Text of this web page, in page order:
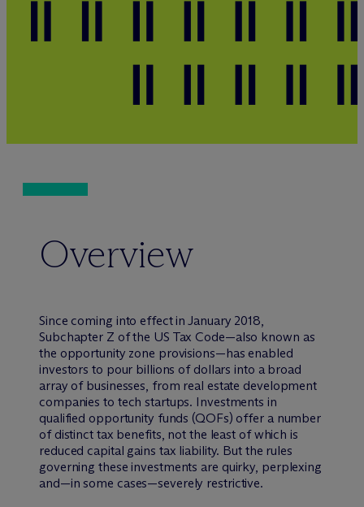
Overview
Since coming into effect in January 2018,
Subchapter Z of the US Tax Code—also known as
the opportunity zone provisions—has enabled
investors to pour billions of dollars into a broad
array of businesses, from real estate development
companies to tech startups. Investments in
qualified opportunity funds (QOFs) offer a number
of distinct tax benefits, not the least of which is
reduced capital gains tax liability. But the rules
governing these investments are quirky, perplexing
and—in some cases—severely restrictive.